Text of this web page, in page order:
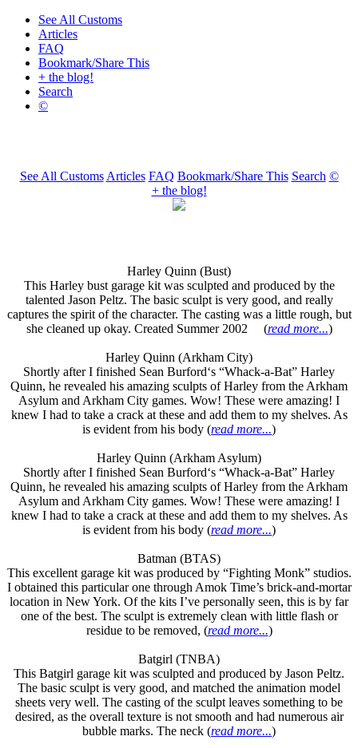
See All Customs
Articles
FAQ
Bookmark/Share This
+ the blog!
Search
©
See All Customs Articles FAQ Bookmark/Share This Search ©
+ the blog!
Harley Quinn (Bust)
This Harley bust garage kit was sculpted and produced by the
talented Jason Peltz. The basic sculpt is very good, and really
captures the spirit of the character. The casting was a little rough, but
she cleaned up okay. Created Summer 2002 (read more...)
Harley Quinn (Arkham City)
Shortly after I finished Sean Burford‘s “Whack-a-Bat” Harley
Quinn, he revealed his amazing sculpts of Harley from the Arkham
Asylum and Arkham City games. Wow! These were amazing! I
knew I had to take a crack at these and add them to my shelves. As
is evident from his body (read more...)
Harley Quinn (Arkham Asylum)
Shortly after I finished Sean Burford‘s “Whack-a-Bat” Harley
Quinn, he revealed his amazing sculpts of Harley from the Arkham
Asylum and Arkham City games. Wow! These were amazing! I
knew I had to take a crack at these and add them to my shelves. As
is evident from his body (read more...)
Batman (BTAS)
This excellent garage kit was produced by “Fighting Monk” studios.
I obtained this particular one through Amok Time’s brick-and-mortar
location in New York. Of the kits I’ve personally seen, this is by far
one of the best. The sculpt is extremely clean with little flash or
residue to be removed, (read more...)
Batgirl (TNBA)
This Batgirl garage kit was sculpted and produced by Jason Peltz.
The basic sculpt is very good, and matched the animation model
sheets very well. The casting of the sculpt leaves something to be
desired, as the overall texture is not smooth and had numerous air
bubble marks. The neck (read more...)